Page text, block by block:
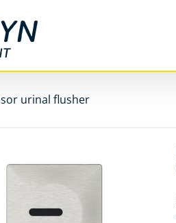
urinal flusher